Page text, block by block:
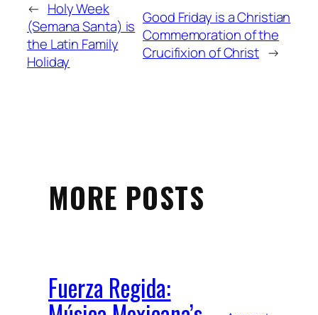
← Holy Week
(Semana Santa) is
the Latin Family
Holiday
Good Friday is a Christian
Commemoration of the
Crucifixion of Christ →
MORE POSTS
Fuerza Regida: